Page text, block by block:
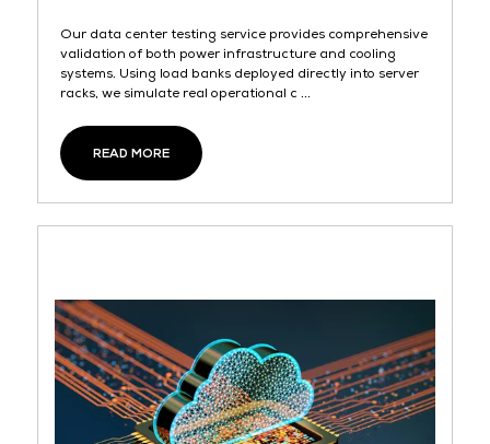
Our data center testing service provides comprehensive
validation of both power infrastructure and cooling
systems. Using load banks deployed directly into server
racks, we simulate real operational c ...
READ MORE